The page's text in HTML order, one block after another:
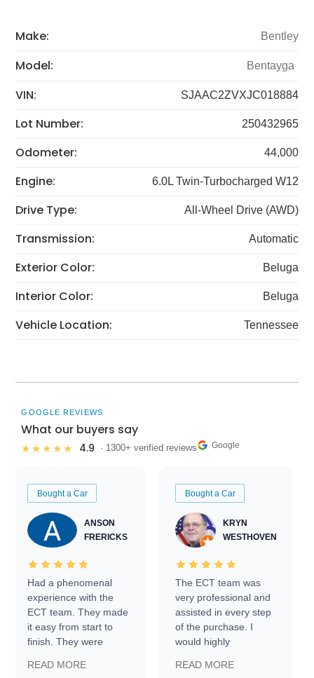
Make: Bentley
Model: Bentayga
VIN: SJAAC2ZVXJC018884
Lot Number: 250432965
Odometer: 44,000
Engine: 6.0L Twin-Turbocharged W12
Drive Type: All-Wheel Drive (AWD)
Transmission: Automatic
Exterior Color: Beluga
Interior Color: Beluga
Vehicle Location: Tennessee
GOOGLE REVIEWS
What our buyers say
★★★★★ 4.9 · 1300+ verified reviews Google
Bought a Car
ANSON
FRERICKS
Had a phenomenal
experience with the
ECT team. They made
it easy from start to
finish. They were
information requests
READ MORE
Bought a Car
KRYN
WESTHOVEN
The ECT team was
very professional and
assisted in every step
of the purchase. I
would highly
Trader to everyone.
READ MORE